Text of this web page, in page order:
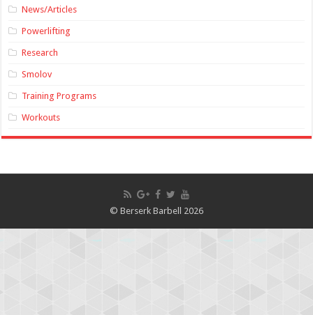
News/Articles
Powerlifting
Research
Smolov
Training Programs
Workouts
© Berserk Barbell 2026